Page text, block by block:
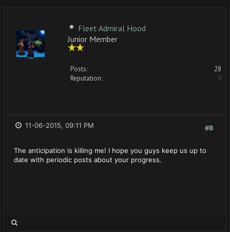
Fleet Admiral Hood
Junior Member
Posts:
28
Reputation:
0
#8
11-06-2015, 09:11 PM
The anticipation is killing me! I hope you guys keep us up to
date with periodic posts about your progress.